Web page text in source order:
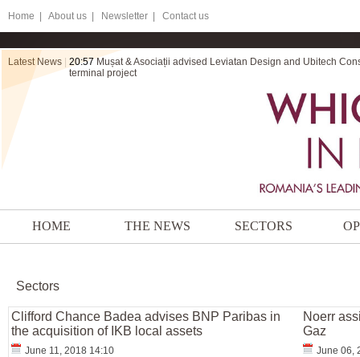
Home About us | Newsletter | Contact us
Latest News 20:57 Mușat & Asociații advised Leviatan Design and Ubitech
terminal project
HOME THE NEWS SECTORS
Sectors
Clifford Chance Badea advises BNP Paribas in
the acquisition of IKB local assets
June 11, 2018 14:10
Noerr
Gaz
June 06,